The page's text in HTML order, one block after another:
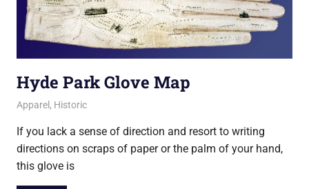
Hyde Park Glove Map
2 March 2011
James
Apparel , Historic
If you lack a sense of direction and resort to writing
directions on scraps of paper or the palm of your hand,
this glove is